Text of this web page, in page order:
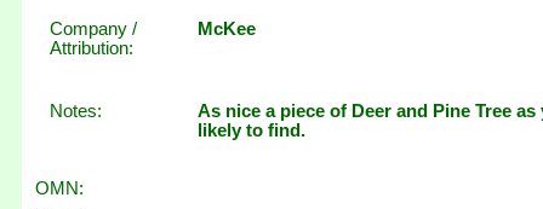
Company /
Attribution:
McKee
Notes:
As nice a piece of Deer and Pine Tree as
likely to find.
OMN: